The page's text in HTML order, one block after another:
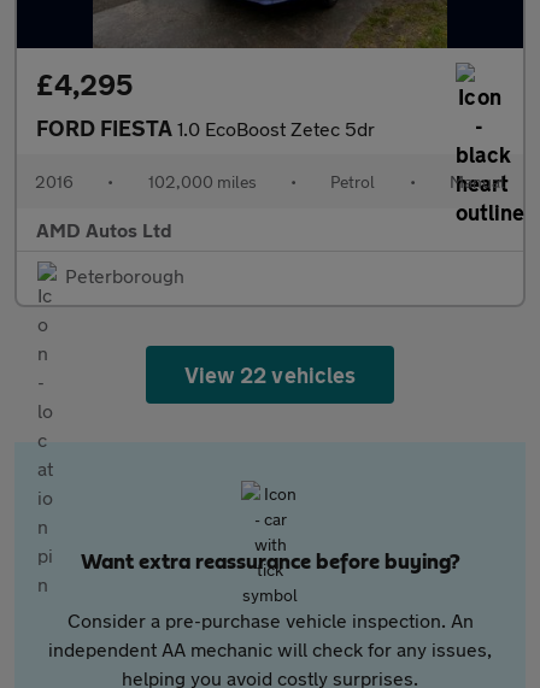
£4,295
FORD FIESTA 1.0 EcoBoost Zetec 5dr
2016 • 102,000 miles • Petrol • Manual
AMD Autos Ltd
Peterborough
View 22 vehicles
Want extra reassurance before buying?
Consider a pre-purchase vehicle inspection. An
independent AA mechanic will check for any issues,
helping you avoid costly surprises.